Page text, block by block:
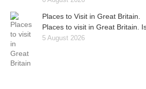
Places to Visit in Great Britain.
Places to visit in Great Britain.
5 August 2026